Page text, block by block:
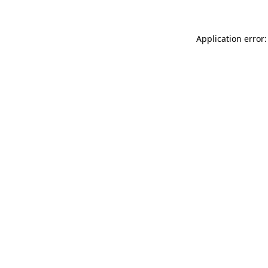
Application